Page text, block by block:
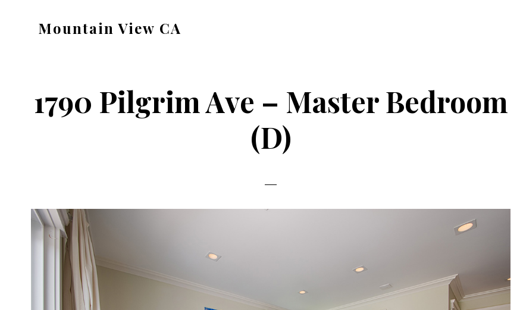
Mountain View CA
1790 Pilgrim Ave – Master Bedroom
(D)